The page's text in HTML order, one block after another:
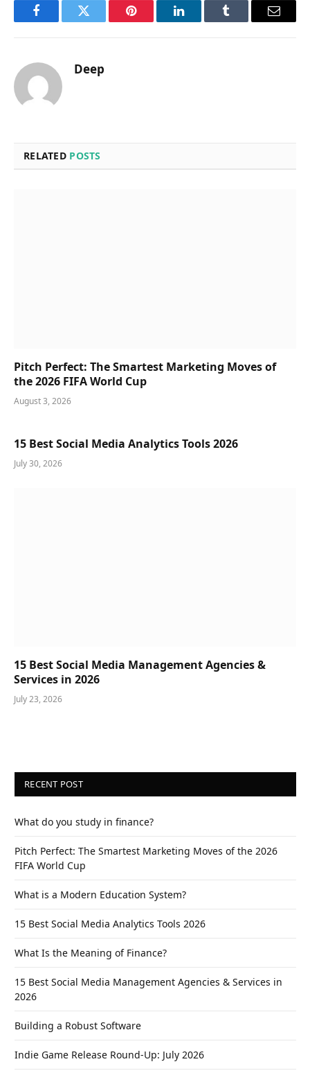
FacebookTwitter Pinterest LinkedInTumblr Email
Deep
RELATED POSTS
Pitch Perfect: The Smartest Marketing Moves of
the 2026 FIFA World Cup
August 3, 2026
15 Best Social Media Analytics Tools 2026
July 30, 2026
15 Best Social Media Management Agencies &
Services in 2026
July 23, 2026
RECENT POST
What do you study in finance?
Pitch Perfect: The Smartest Marketing Moves of the 2026
FIFA World Cup
What is a Modern Education System?
15 Best Social Media Analytics Tools 2026
What Is the Meaning of Finance?
15 Best Social Media Management Agencies & Services in
2026
Building a Robust Software
Indie Game Release Round-Up: July 2026